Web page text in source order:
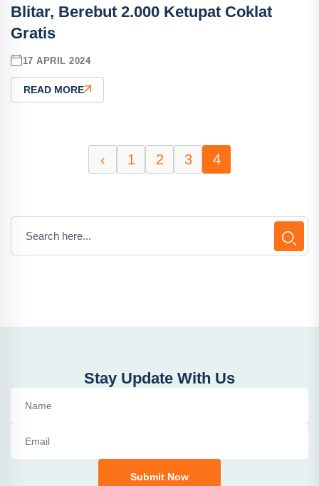
Blitar, Berebut 2.000 Ketupat Coklat
Gratis
17 APRIL 2024
READ MORE
‹ 1 2 3 4
Stay Update With Us
Submit Now